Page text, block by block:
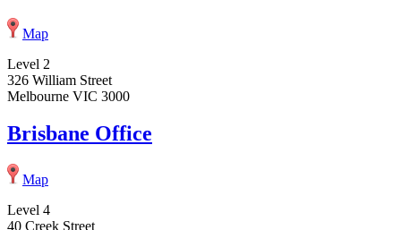
Map
Level 2
326 William Street
Melbourne VIC 3000
Brisbane Office
Map
Level 4
40 Creek Street